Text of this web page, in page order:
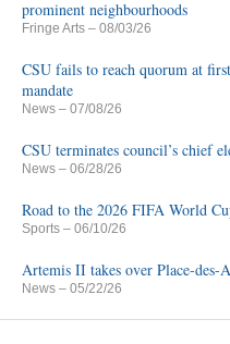
prominent neighbourhoods
Fringe Arts – 08/03/26
CSU fails to reach quorum at
mandate
News – 07/08/26
CSU terminates council’s chief
News – 06/28/26
Road to the 2026 FIFA World
Sports – 06/10/26
Artemis II takes over Place-des-
News – 05/22/26